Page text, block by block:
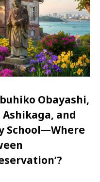
Obayashi,
and
School—Where